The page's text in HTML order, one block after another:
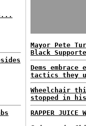
Mayor Pete
Black
Dems
tactics they
Wheelchair
stopped in
RAPPER JUICE